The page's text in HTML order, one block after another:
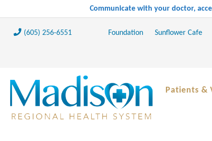
Communicate with your doctor,
(605) 256-6551 Foundation Sunflower Cafe
Patients &